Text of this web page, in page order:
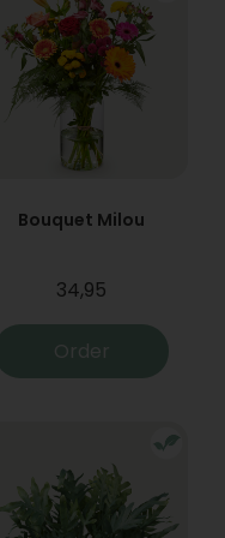
Bouquet Milou
34,95
Order